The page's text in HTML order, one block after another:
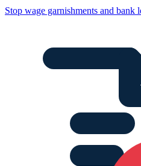
Stop wage garnishments and